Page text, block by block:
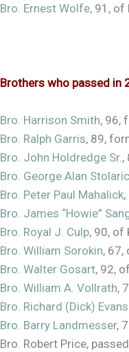
Bro. Ernest Wolfe, 91, of
Brothers who passed in
Bro. Harrison Smith, 96,
Bro. Ralph Garris, 89,
Bro. John Holdredge Sr.,
Bro. George Alan
Bro. Peter Paul Mahalick
Bro. James “Howie”
Bro. Royal J. Culp, 90, of
Bro. William Sorokin, 67,
Bro. Walter Gosart, 92,
Bro. William A. Vollrath,
Bro. Richard (Dick)
Bro. Barry Landmesser,
Bro. Robert Price,